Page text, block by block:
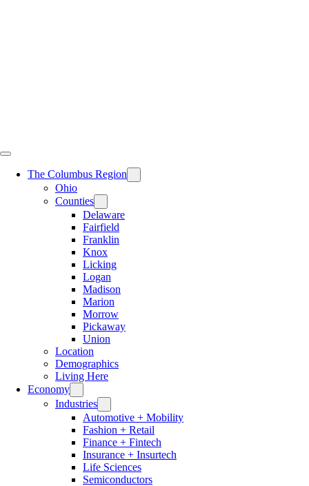
The Columbus Region
Ohio
Counties
Delaware
Fairfield
Franklin
Knox
Licking
Logan
Madison
Marion
Morrow
Pickaway
Union
Location
Demographics
Living Here
Economy
Industries
Automotive + Mobility
Fashion + Retail
Finance + Fintech
Insurance + Insurtech
Life Sciences
Semiconductors